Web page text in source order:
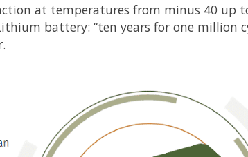
at temperatures from minus 40 up
battery: “ten years for one million